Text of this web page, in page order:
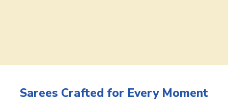
Sarees Crafted for Every Moment